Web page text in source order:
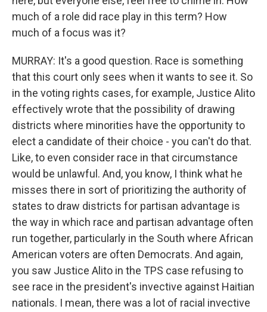
much of a role did race play in this term? How
much of a focus was it?
MURRAY: It's a good question. Race is something
that this court only sees when it wants to see it. So
in the voting rights cases, for example, Justice Alito
effectively wrote that the possibility of drawing
districts where minorities have the opportunity to
elect a candidate of their choice - you can't do that.
Like, to even consider race in that circumstance
would be unlawful. And, you know, I think what he
misses there in sort of prioritizing the authority of
states to draw districts for partisan advantage is
the way in which race and partisan advantage often
run together, particularly in the South where African
American voters are often Democrats. And again,
you saw Justice Alito in the TPS case refusing to
see race in the president's invective against Haitian
nationals. I mean, there was a lot of racial invective